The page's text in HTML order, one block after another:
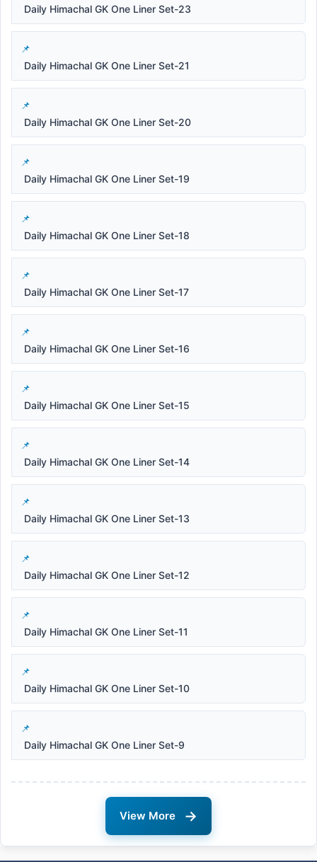
Daily Himachal GK One Liner Set-23
Daily Himachal GK One Liner Set-21
Daily Himachal GK One Liner Set-20
Daily Himachal GK One Liner Set-19
Daily Himachal GK One Liner Set-18
Daily Himachal GK One Liner Set-17
Daily Himachal GK One Liner Set-16
Daily Himachal GK One Liner Set-15
Daily Himachal GK One Liner Set-14
Daily Himachal GK One Liner Set-13
Daily Himachal GK One Liner Set-12
Daily Himachal GK One Liner Set-11
Daily Himachal GK One Liner Set-10
Daily Himachal GK One Liner Set-9
View More →